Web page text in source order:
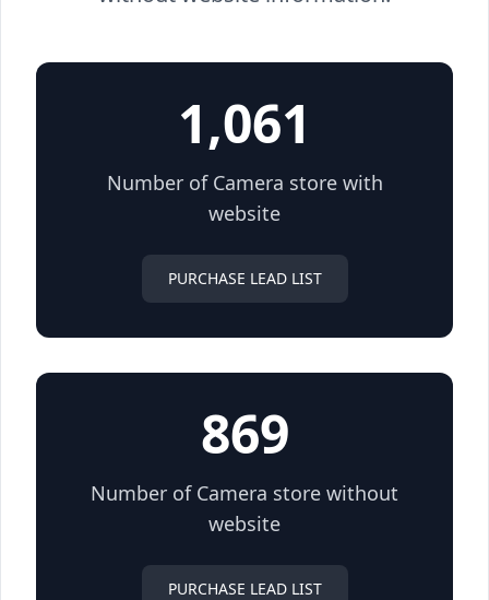
1,061
Number of Camera store with
website
PURCHASE LEAD LIST
869
Number of Camera store without
website
PURCHASE LEAD LIST